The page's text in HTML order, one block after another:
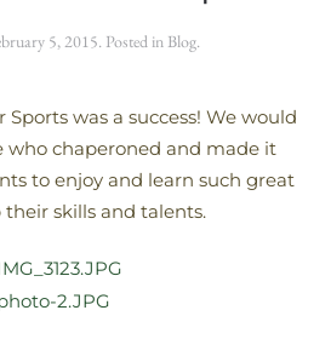
5, 2015. Posted in Blog.
was a success! We would
who chaperoned and made it
to enjoy and learn such great
skills and talents.